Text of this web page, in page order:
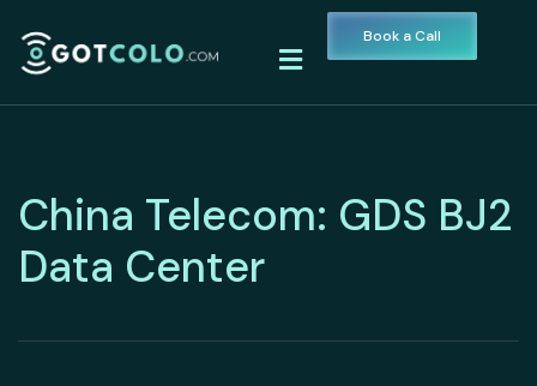
Book a Call
China Telecom: GDS BJ2
Data Center